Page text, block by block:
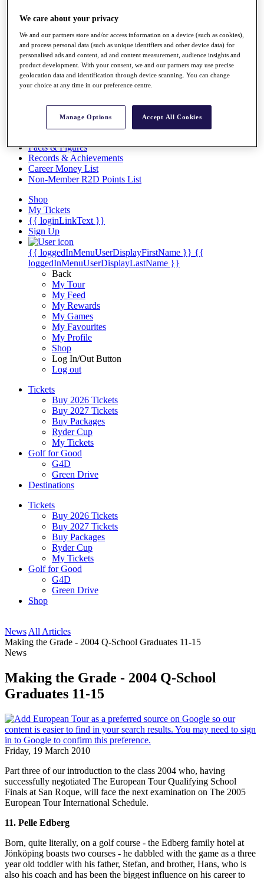
The Tournaments
Past Champions
News
Overview
Articles
Videos
Discover Players
Exemption Categories
Facts & Figures
Records & Achievements
Career Money List
Non-Member R2D Points List
Shop
My Tickets
{{ loginLinkText }}
Sign Up
{{ loggedInMenuUserDisplayFirstName }} {{
loggedInMenuUserDisplayLastName }}
Back
My Tour
My Feed
My Rewards
My Games
My Favourites
My Profile
Shop
Log In/Out Button
Log out
Tickets
Buy 2026 Tickets
Buy 2027 Tickets
Buy Packages
Ryder Cup
My Tickets
Golf for Good
G4D
Green Drive
Destinations
Tickets
Buy 2026 Tickets
Buy 2027 Tickets
Buy Packages
Ryder Cup
My Tickets
Golf for Good
G4D
Green Drive
Shop
News All Articles
Making the Grade - 2004 Q-School Graduates 11-15
News
Making the Grade - 2004 Q-School
Graduates 11-15
Friday, 19 March 2010
Part three of our introduction to the class 2004 who, having
successfully negotiated The European Tour Qualifying School
Finals at San Roque, will face the next examination on The 2005
European Tour International Schedule.
11. Pelle Edberg
Born, quite literally, on a golf course - the Edberg family hotel at
Jönköping boasts two courses - he dabbled with the game as a three
year old toddler with his father, Stefan, and brother, Hans, who is
also his coach and has been the biggest influence on his career to
We care about your privacy
We and our partners store and/or access information on a device (such as cookies),
and process personal data (such as unique identifiers and other device data) for
personalised ads and content, ad and content measurement, audience insights and
product development. With your consent, we and our partners may use precise
geolocation data and identification through device scanning. You can change
your choice at any time in our preference centre.
Manage Options Accept All Cookies